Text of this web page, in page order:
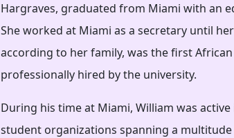
Hargraves, graduated from Miami with an
She worked at Miami as a secretary until
according to her family, was the first
professionally hired by the university.
During his time at Miami, William was
student organizations spanning a